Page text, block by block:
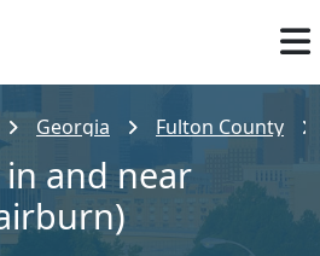
Georgia Fulton County
in and near